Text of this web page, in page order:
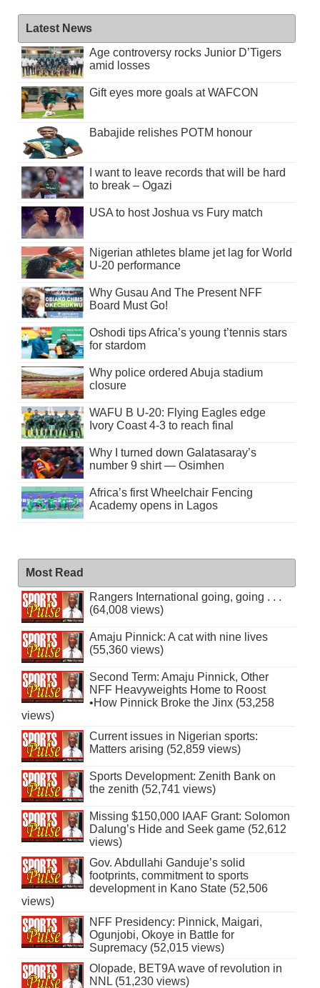
Latest News
Age controversy rocks Junior D’Tigers
amid losses
Gift eyes more goals at WAFCON
Babajide relishes POTM honour
I want to leave records that will be hard
to break – Ogazi
USA to host Joshua vs Fury match
Nigerian athletes blame jet lag for World
U-20 performance
Why Gusau And The Present NFF
Board Must Go!
Oshodi tips Africa’s young t’tennis stars
for stardom
Why police ordered Abuja stadium
closure
WAFU B U-20: Flying Eagles edge
Ivory Coast 4-3 to reach final
Why I turned down Galatasaray’s
number 9 shirt — Osimhen
Africa’s first Wheelchair Fencing
Academy opens in Lagos
Most Read
Rangers International going, going . . .
(64,008 views)
Amaju Pinnick: A cat with nine lives
(55,360 views)
Second Term: Amaju Pinnick, Other
NFF Heavyweights Home to Roost
•How Pinnick Broke the Jinx (53,258
views)
Current issues in Nigerian sports:
Matters arising (52,859 views)
Sports Development: Zenith Bank on
the zenith (52,741 views)
Missing $150,000 IAAF Grant: Solomon
Dalung’s Hide and Seek game (52,612
views)
Gov. Abdullahi Ganduje’s solid
footprints, commitment to sports
development in Kano State (52,506
views)
NFF Presidency: Pinnick, Maigari,
Ogunjobi, Okoye in Battle for
Supremacy (52,015 views)
Olopade, BET9A wave of revolution in
NNL (51,230 views)